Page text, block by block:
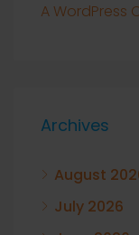
A WordPress
Archives
August
July 2026